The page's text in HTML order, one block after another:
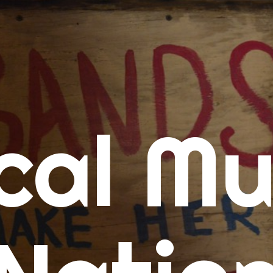
Calendars
Concert Calendar
SD Concert Calendar
Music
New Music Tuesday